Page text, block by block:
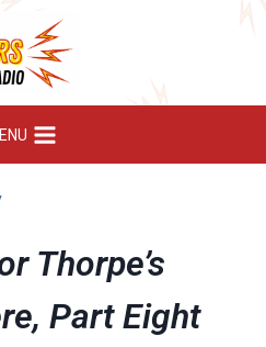
Thorpe’s
Part Eight